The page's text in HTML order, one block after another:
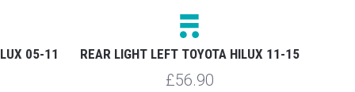
05-11 REAR LIGHT LEFT TOYOTA HILUX 11-15
£56.90